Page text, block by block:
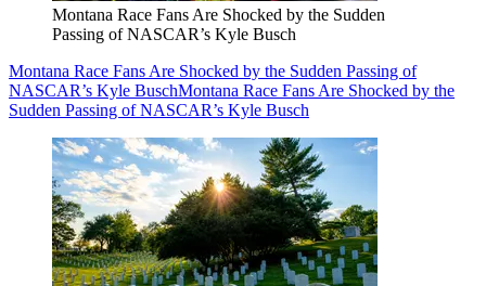
Montana Race Fans Are Shocked by the Sudden
Passing of NASCAR’s Kyle Busch
Montana Race Fans Are Shocked by the Sudden Passing of
NASCAR’s Kyle BuschMontana Race Fans Are Shocked by the
Sudden Passing of NASCAR’s Kyle Busch